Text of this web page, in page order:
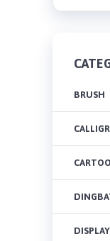
BRUSH
DISPLAY